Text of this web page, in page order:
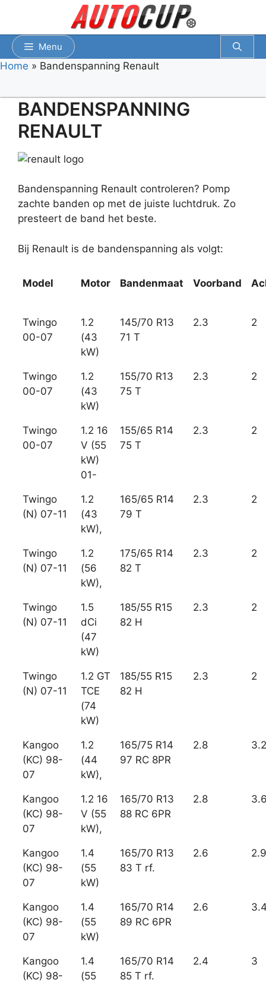
inhoud
Menu
Home » Bandenspanning Renault
BANDENSPANNING
RENAULT
Bandenspanning Renault controleren? Pomp
zachte banden op met de juiste luchtdruk. Zo
presteert de band het beste.
Bij Renault is de bandenspanning als volgt:
Model Motor Bandenmaat Voorband
Twingo
00-07
1.2
(43
kW)
145/70 R13
71 T
2.3 2
Twingo
00-07
1.2
(43
kW)
155/70 R13
75 T
2.3 2
Twingo
00-07
1.2 16
V (55
kW)
01-
155/65 R14
75 T
2.3 2
Twingo
(N) 07-11
1.2
(43
kW),
165/65 R14
79 T
2.3 2
Twingo
(N) 07-11
1.2
(56
kW),
175/65 R14
82 T
2.3 2
Twingo
(N) 07-11
1.5
dCi
(47
kW)
185/55 R15
82 H
2.3 2
Twingo
(N) 07-11
1.2 GT
TCE
(74
kW)
185/55 R15
82 H
2.3 2
Kangoo
(KC) 98-
07
1.2
(44
kW),
165/75 R14
97 RC 8PR
2.8 3.2
Kangoo
(KC) 98-
07
1.2 16
V (55
kW),
165/70 R13
88 RC 6PR
2.8
Kangoo
(KC) 98-
07
1.4
(55
kW)
165/70 R13
83 T rf.
2.6 2.9
Kangoo
(KC) 98-
07
1.4
(55
kW)
165/70 R14
89 RC 6PR
2.6
Kangoo
(KC) 98-
1.4
(55
165/70 R14
85 T rf.
2.4 3